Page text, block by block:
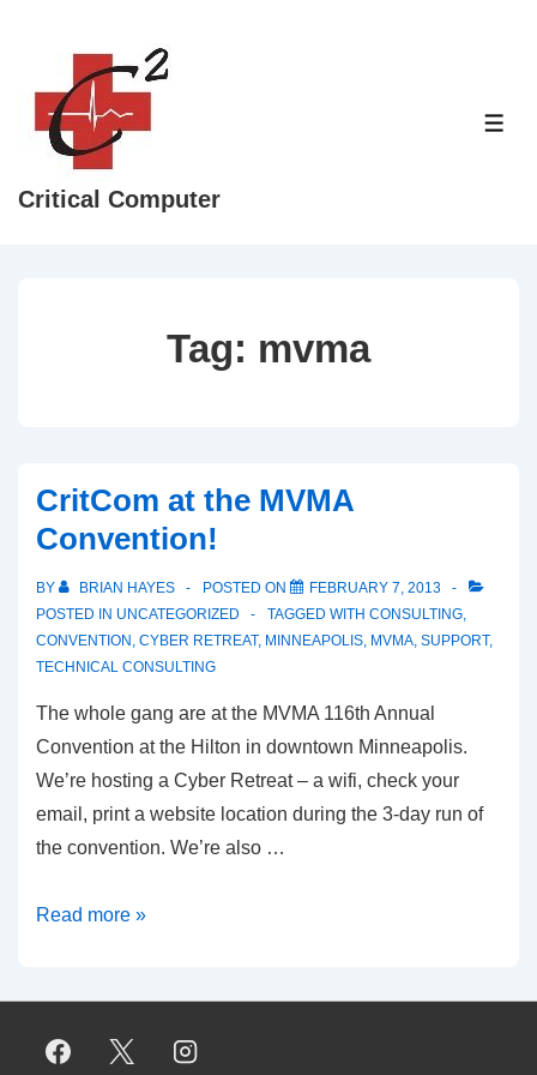
Content
Critical Computer
Tag: mvma
CritCom at the MVMA
Convention!
BY BRIAN HAYES POSTED ON
FEBRUARY 7, 2013
POSTED IN UNCATEGORIZED TAGGED WITH CONSULTING,
CONVENTION , CYBER RETREAT, MINNEAPOLIS, MVMA, SUPPORT,
TECHNICAL CONSULTING
The whole gang are at the MVMA 116th Annual
Convention at the Hilton in downtown Minneapolis.
We’re hosting a Cyber Retreat – a wifi, check your
email, print a website location during the 3-day run of
the convention. We’re also …
CritCom
Convention!
Read more »